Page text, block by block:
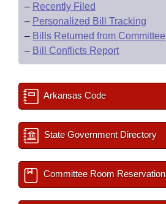
– Recently Filed
– Personalized Bill Tracking
– Bills Returned from Committee
– Bill Conflicts Report
Arkansas Code
State Government Directory
Committee Room Reservation